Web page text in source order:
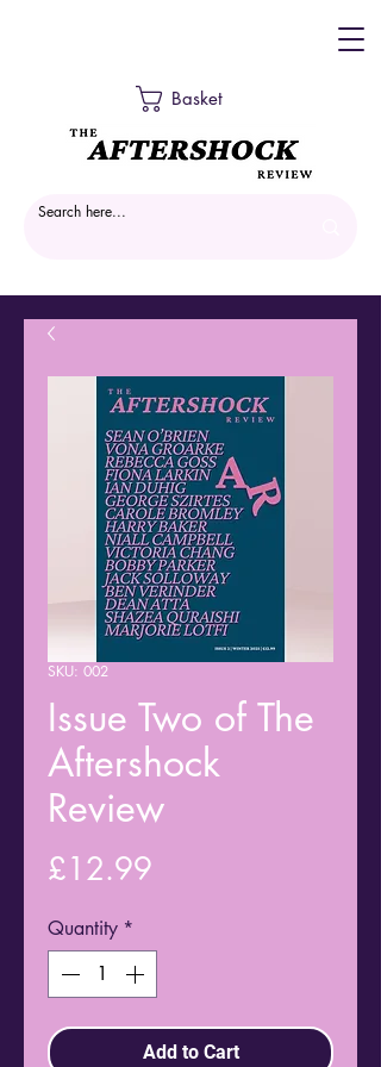
Basket
SKU: 002
Issue Two of The
Aftershock
Review
£12.99
Quantity *
Add to Cart